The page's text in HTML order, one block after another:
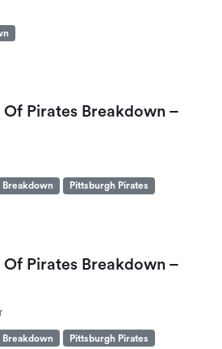
Of Pirates Breakdown –
Breakdown Pittsburgh Pirates
Of Pirates Breakdown –
Breakdown Pittsburgh Pirates